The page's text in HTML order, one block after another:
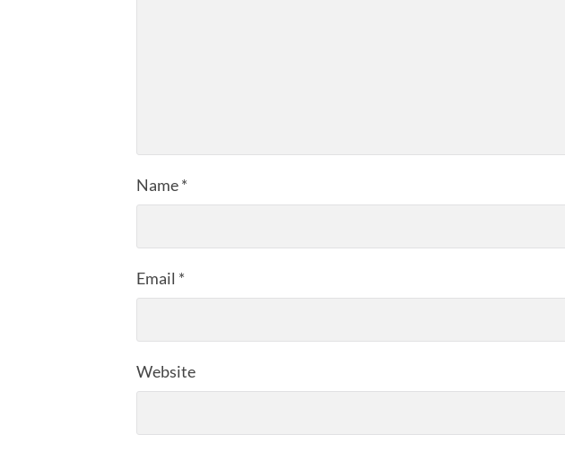
Name*
Email *
Website